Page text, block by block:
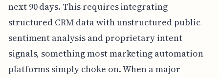
next 90 days. This requires integrating
structured CRM data with unstructured public
sentiment analysis and proprietary intent
signals, something most marketing automation
platforms simply choke on. When a major